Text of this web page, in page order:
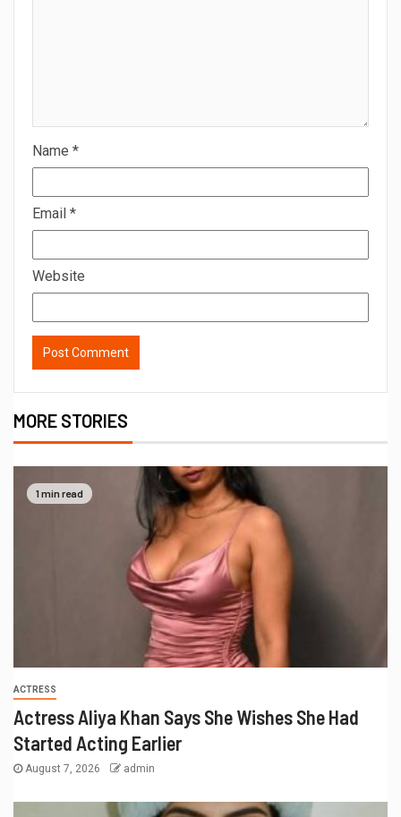
Name *
Email *
Website
MORE STORIES
1 min read
ACTRESS
Actress Aliya Khan Says She Wishes She Had
Started Acting Earlier
August 7, 2026 admin